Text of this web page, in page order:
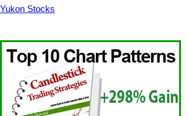
Yukon Stocks